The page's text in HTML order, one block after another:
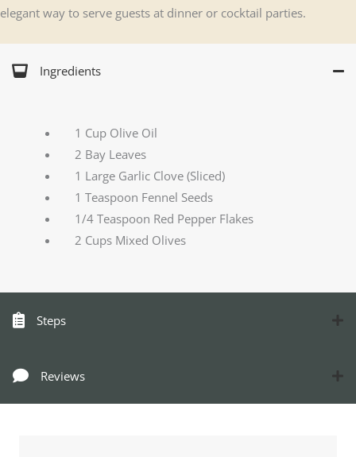
elegant way to serve guests at dinner or cocktail parties.
Ingredients
1 Cup Olive Oil
2 Bay Leaves
1 Large Garlic Clove (Sliced)
1 Teaspoon Fennel Seeds
1/4 Teaspoon Red Pepper Flakes
2 Cups Mixed Olives
Steps
Reviews